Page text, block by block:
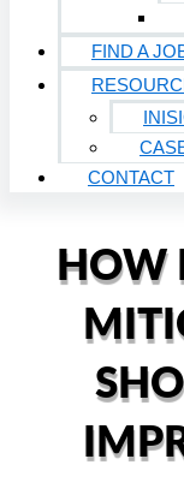
FIND A
CONTACT
HOW